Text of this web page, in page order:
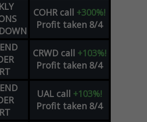
COHR call +300%!
Profit taken 8/4
CRWD call +103%!
Profit taken 8/4
UAL call +103%!
Profit taken 8/4